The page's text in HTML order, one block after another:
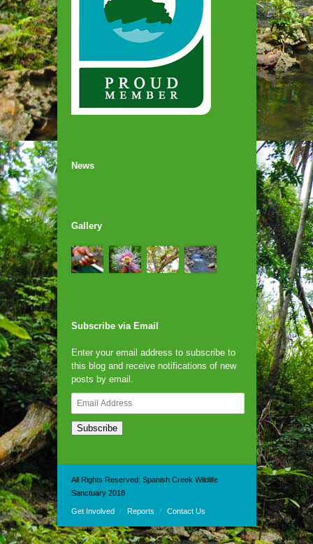
News
Gallery
Subscribe via Email
Enter your email address to subscribe to
this blog and receive notifications of new
posts by email.
Email
Address
Subscribe
All Rights Reserved: Spanish Creek Wildlife
Sanctuary 2018
Get Involved Reports Contact Us